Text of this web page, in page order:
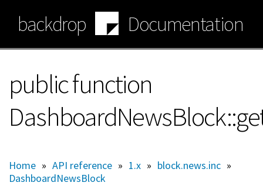
main
content
backdrop Documentation
public function
Home » API reference » 1.x » block.news.inc »
DashboardNewsBlock